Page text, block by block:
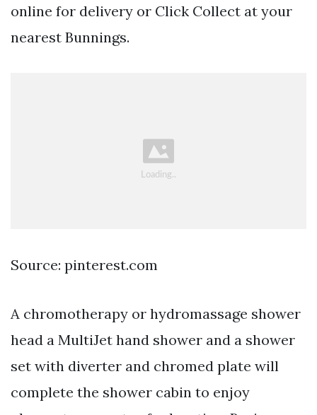
online for delivery or Click Collect at your
nearest Bunnings.
Source: pinterest.com
A chromotherapy or hydromassage shower
head a MultiJet hand shower and a shower
set with diverter and chromed plate will
complete the shower cabin to enjoy